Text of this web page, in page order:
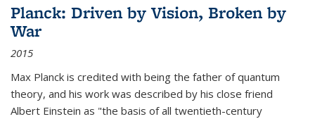
Planck: Driven by Vision, Broken by
War
2015
Max Planck is credited with being the father of quantum
theory, and his work was described by his close friend
Albert Einstein as "the basis of all twentieth-century